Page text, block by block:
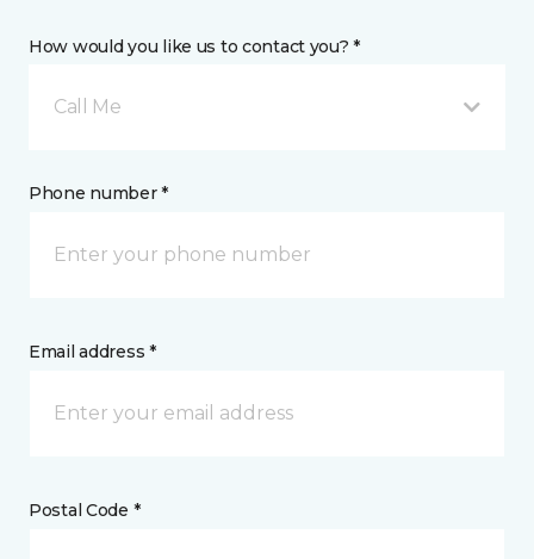
How would you like us to contact you? *
Call Me
Phone number *
Email address *
Postal Code *